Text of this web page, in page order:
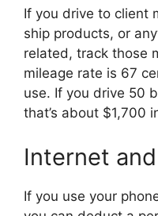
If you drive to client
ship products, or
related, track those
mileage rate is 67
use. If you drive 50
that’s about $1,700
Internet
If you use your